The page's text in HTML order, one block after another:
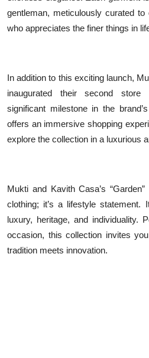
gentleman, meticulously curated
who appreciates the finer things in
In addition to this exciting launch,
inaugurated their second
significant milestone in the
offers an immersive shopping
explore the collection in a luxurious
Mukti and Kavith Casa’s
clothing; it’s a lifestyle statement.
luxury, heritage, and individuality.
occasion, this collection invites
tradition meets innovation.